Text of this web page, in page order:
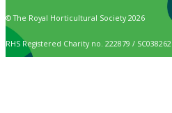
© The Royal Horticultural Society 2026
RHS Registered Charity no. 222879 / SC038262